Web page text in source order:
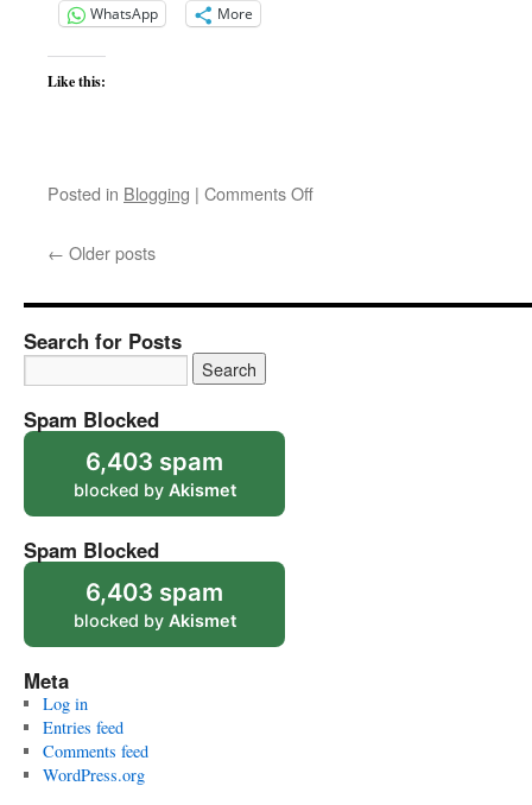
WhatsApp
More
Like this:
Posted in Blogging | Comments Offon
← Older posts
Search for Posts
Spam Blocked
6,403 spam
blocked by Akismet
Spam Blocked
6,403 spam
blocked by Akismet
Meta
Log in
Entries feed
Comments feed
WordPress.org